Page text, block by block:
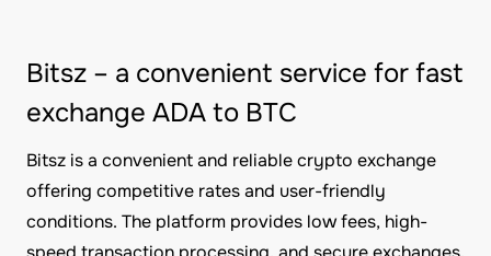
Bitsz – a convenient service for fast
exchange ADA to BTC
Bitsz is a convenient and reliable crypto exchange
offering competitive rates and user-friendly
conditions. The platform provides low fees, high-